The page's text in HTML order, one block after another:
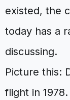
existed, the
today has a
discussing.
Picture this:
flight in